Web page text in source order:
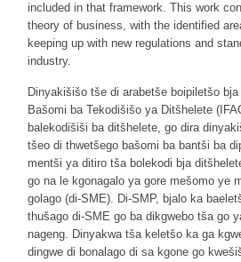
included in that framework. This work
theory of business, with the identified
keeping up with new regulations and
industry.
Dinyakišišo tše di arabetše boipiletšo
Bašomi ba Tekodišišo ya Ditšhelete
balekodišiši ba ditšhelete, go dira
tšeo di thwetšego bašomi ba bantši ba
mentši ya ditiro tša bolekodi bja
go na le kgonagalo ya gore mešomo ye
golago (di-SME). Di-SMP, bjalo ka
thušago di-SME go ba dikgwebo tša go
nageng. Dinyakwa tša keletšo ka ga
dingwe di bonalago di sa kgone go